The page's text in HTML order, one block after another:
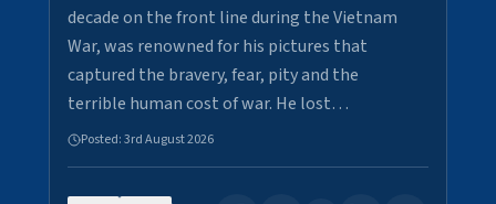
decade on the front line during the Vietnam
War, was renowned for his pictures that
captured the bravery, fear, pity and the
terrible human cost of war. He lost…
Posted:3rd August 2026